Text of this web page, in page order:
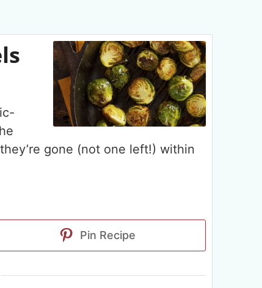
gone (not one left!) within
Pin Recipe